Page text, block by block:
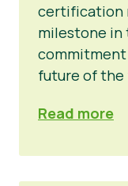
certification
milestone in
future of
Read more